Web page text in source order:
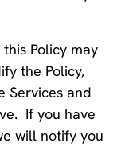
Policy may
the Policy,
Services and
If you have
will notify you